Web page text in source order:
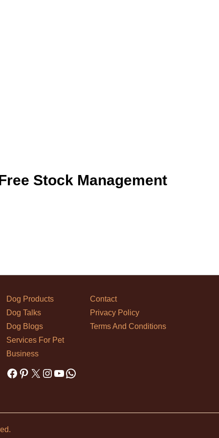
Stock Management
Dog Products
Dog Talks
Dog Blogs
Services For Pet
Business
Contact
Privacy Policy
Terms And Conditions
Facebook
Pinterest
X Instagram
YouTube